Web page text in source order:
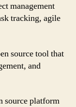
management
tracking, agile
source tool that
and
source platform